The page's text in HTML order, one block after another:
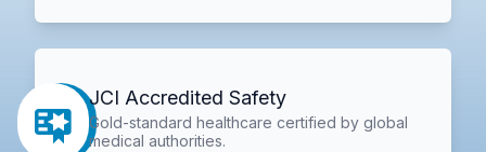
JCI Accredited Safety
Gold-standard healthcare certified by global
medical authorities.